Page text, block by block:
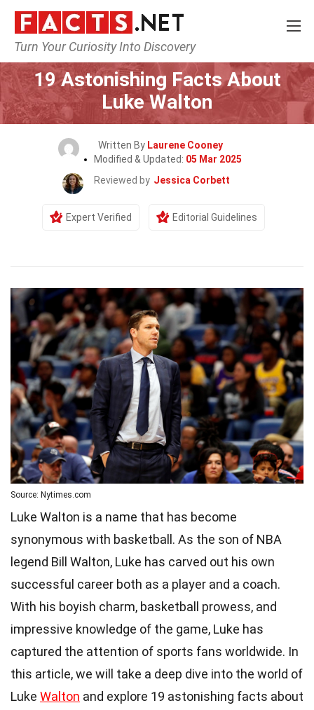
Turn Your Curiosity Into Discovery
Home Celebrity
19 Astonishing Facts About
Luke Walton
Written By Laurene Cooney
Modified & Updated: 05 Mar 2025
Reviewed by Jessica Corbett
Expert Verified Editorial Guidelines
Source: Nytimes.com
Luke Walton is a name that has become
synonymous with basketball. As the son of NBA
legend Bill Walton, Luke has carved out his own
successful career both as a player and a coach.
With his boyish charm, basketball prowess, and
impressive knowledge of the game, Luke has
captured the attention of sports fans worldwide. In
this article, we will take a deep dive into the world of
Luke Walton and explore 19 astonishing facts about